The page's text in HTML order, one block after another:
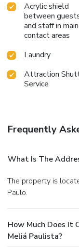
Acrylic shield
between
and staff in main
contact areas
Laundry
Attraction
Service
Frequently
What Is The
The property is located at Avenida Paulista, 2181 in Sao
Paulo.
How Much Does It
Meliá Paulista?